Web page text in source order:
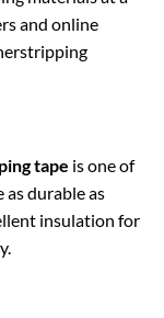
and online
tape is one of
durable as
insulation for